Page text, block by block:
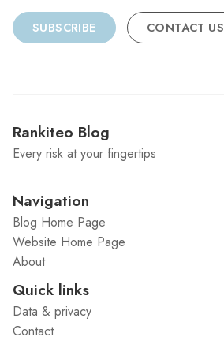
SUBSCRIBE CONTACT US
Rankiteo Blog
Every risk at your fingertips
Navigation
Blog Home Page
Website Home Page
About
Quick links
Data & privacy
Contact